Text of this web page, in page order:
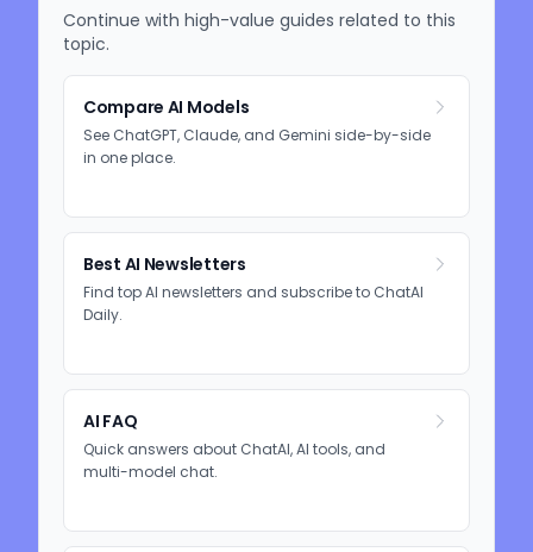
Continue with high-value guides related to this
topic.
Compare AI Models
See ChatGPT, Claude, and Gemini side-by-side
in one place.
Best AI Newsletters
Find top AI newsletters and subscribe to ChatAI
Daily.
AI FAQ
Quick answers about ChatAI, AI tools, and
multi-model chat.